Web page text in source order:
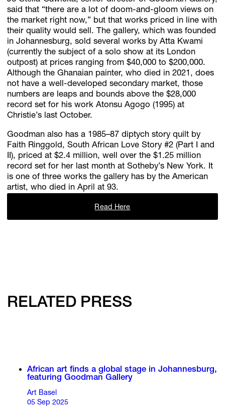
said that “there are a lot of doom-and-gloom views on
the market right now,” but that works priced in line with
their quality would sell. The gallery, which was founded
in Johannesburg, sold several works by Atta Kwami
(currently the subject of a solo show at its London
outpost) at prices ranging from $40,000 to $200,000.
Although the Ghanaian painter, who died in 2021, does
not have a well-developed secondary market, those
numbers are leaps and bounds above the $28,000
record set for his work Atonsu Agogo (1995) at
Christie’s last October.
Goodman also has a 1985–87 diptych story quilt by
Faith Ringgold, South African Love Story #2 (Part I and
II), priced at $2.4 million, well over the $1.25 million
record set for her last month at Sotheby’s New York. It
is one of three works the gallery has by the American
artist, who died in April at 93.
Read Here
RELATED PRESS
African art finds a global stage in Johannesburg,
featuring Goodman Gallery
Art Basel
05 Sep 2025